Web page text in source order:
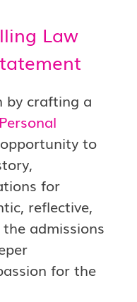
Law
by crafting a
to
for
reflective,
admissions
for the